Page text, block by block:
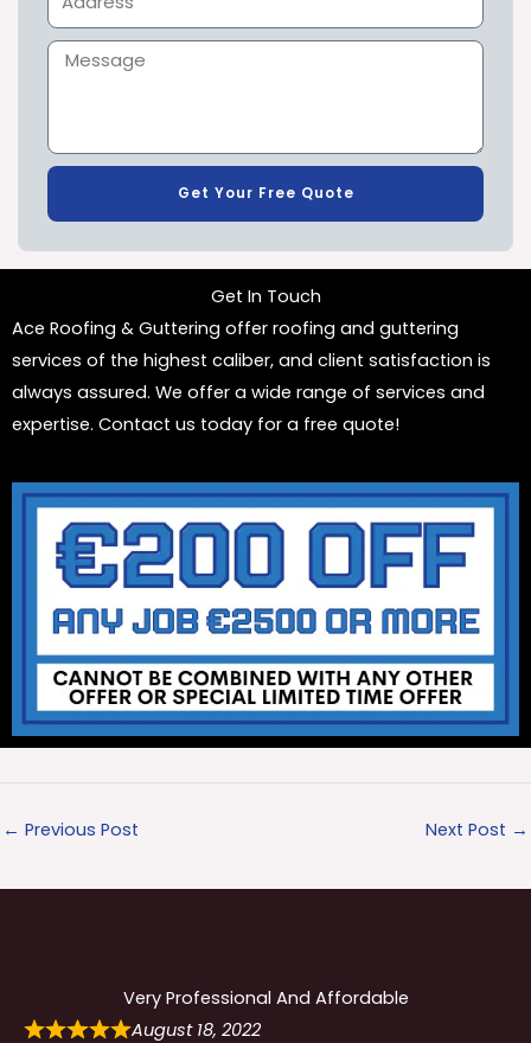
Get Your Free Quote
Get In Touch
Ace Roofing & Guttering offer roofing and guttering
services of the highest caliber, and client satisfaction is
always assured. We offer a wide range of services and
expertise. Contact us today for a free quote!
← Previous Post Next Post →
Very Professional And Affordable
August 18, 2022